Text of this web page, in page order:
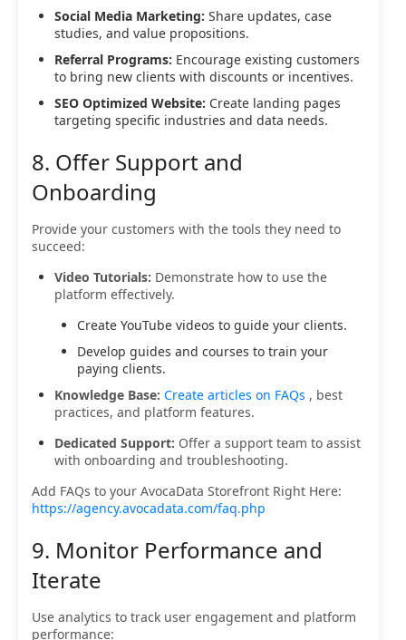
Social Media Marketing: Share updates, case
studies, and value propositions.
Referral Programs: Encourage existing customers
to bring new clients with discounts or incentives.
SEO Optimized Website: Create landing pages
targeting specific industries and data needs.
8. Offer Support and
Onboarding
Provide your customers with the tools they need to
succeed:
Video Tutorials: Demonstrate how to use the
platform effectively.
Create YouTube videos to guide your clients.
Develop guides and courses to train your
paying clients.
Knowledge Base: Create articles on FAQs , best
practices, and platform features.
Dedicated Support: Offer a support team to assist
with onboarding and troubleshooting.
Add FAQs to your AvocaData Storefront Right Here:
https://agency.avocadata.com/faq.php
9. Monitor Performance and
Iterate
Use analytics to track user engagement and platform
performance: